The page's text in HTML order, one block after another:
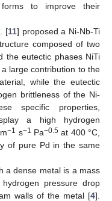
to improve their
[11] proposed a Ni-Nb-Ti
composed of two
the eutectic phases NiTi
large contribution to the
while the eutectic
brittleness of the Ni-
specific properties,
a high hydrogen
−1 s−1 Pa−0.5 at 400 °C,
of pure Pd in the same
a dense metal is a mass
pressure drop
walls of the metal [4].